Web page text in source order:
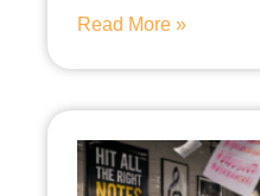
Read More »